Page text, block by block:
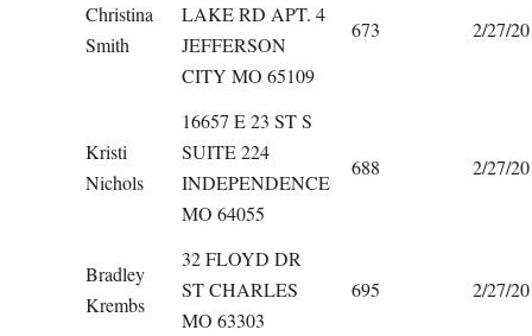
Christina
Smith
LAKE RD APT. 4
JEFFERSON
CITY MO 65109
673 2/27/
Kristi
Nichols
16657 E 23 ST S
SUITE 224
INDEPENDENCE
MO 64055
688 2/27/
Bradley
Krembs
32 FLOYD DR
ST CHARLES
MO 63303
695 2/27/